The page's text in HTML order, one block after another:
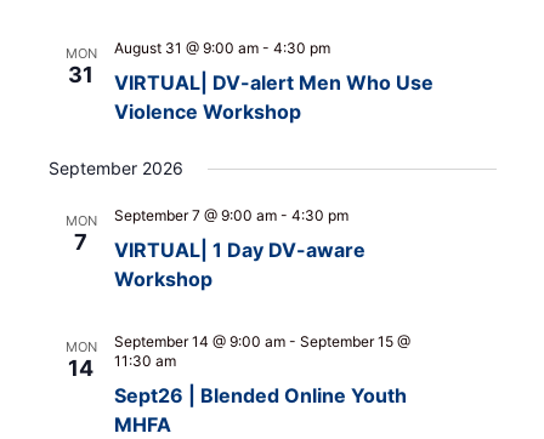
MON
31
VIRTUAL| DV-alert Men Who Use
Violence Workshop
August 31 @ 9:00 am- 4:30 pm
September 2026
MON
7
VIRTUAL| 1 Day DV-aware
Workshop
September 7 @ 9:00 am- 4:30 pm
MON
14
Sept26 | Blended Online Youth
MHFA
September 14 @ 9:00 am- September 15 @
11:30 am